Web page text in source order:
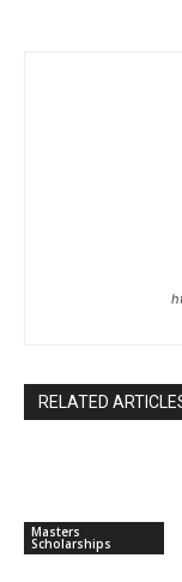
RELATED
Masters
Scholarships